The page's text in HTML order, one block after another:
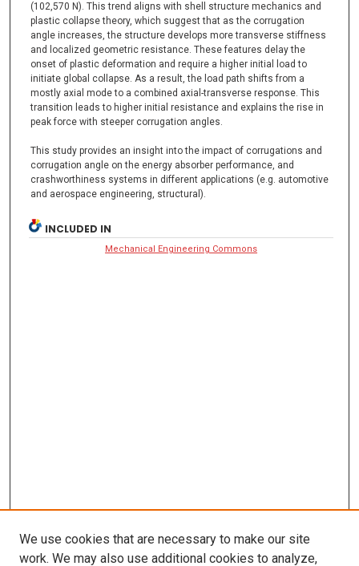
(102,570 N). This trend aligns with shell structure mechanics and
plastic collapse theory, which suggest that as the corrugation
angle increases, the structure develops more transverse stiffness
and localized geometric resistance. These features delay the
onset of plastic deformation and require a higher initial load to
initiate global collapse. As a result, the load path shifts from a
mostly axial mode to a combined axial-transverse response. This
transition leads to higher initial resistance and explains the rise in
peak force with steeper corrugation angles.
This study provides an insight into the impact of corrugations and
corrugation angle on the energy absorber performance, and
crashworthiness systems in different applications (e.g. automotive
and aerospace engineering, structural).
INCLUDED IN
Mechanical Engineering Commons
We use cookies that are necessary to make our site
work. We may also use additional cookies to analyze,